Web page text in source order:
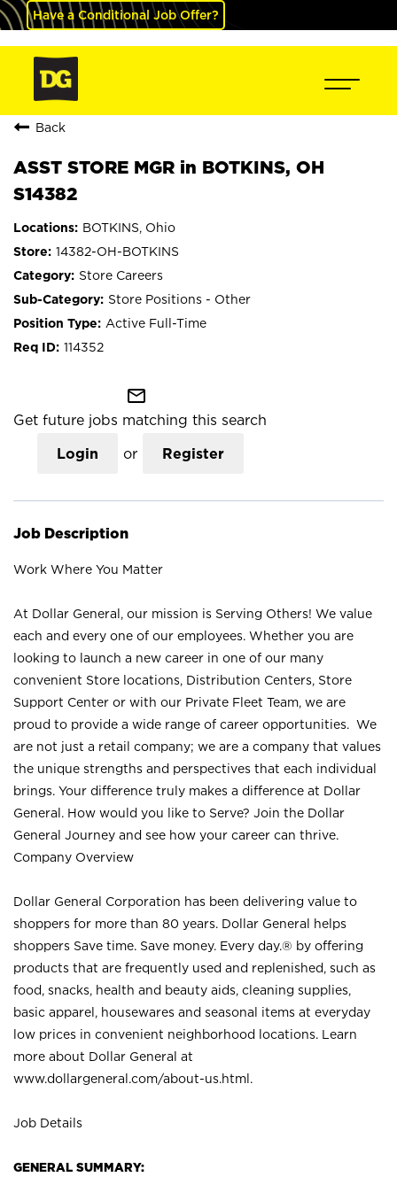
Have a Conditional Job Offer?
Back
ASST STORE MGR in BOTKINS, OH
S14382
BOTKINS, Ohio
14382-OH-BOTKINS
Store Careers
Store Positions - Other
Active Full-Time
114352
mail_outline
Get future jobs matching this search
Login or Register
Job Description
Work Where You Matter
At Dollar General, our mission is Serving Others! We value
each and every one of our employees. Whether you are
looking to launch a new career in one of our many
convenient Store locations, Distribution Centers, Store
Support Center or with our Private Fleet Team, we are
proud to provide a wide range of career opportunities. We
are not just a retail company; we are a company that values
the unique strengths and perspectives that each individual
brings. Your difference truly makes a difference at Dollar
General. How would you like to Serve? Join the Dollar
General Journey and see how your career can thrive.
Company Overview
Dollar General Corporation has been delivering value to
shoppers for more than 80 years. Dollar General helps
shoppers Save time. Save money. Every day.® by offering
products that are frequently used and replenished, such as
food, snacks, health and beauty aids, cleaning supplies,
basic apparel, housewares and seasonal items at everyday
low prices in convenient neighborhood locations. Learn
more about Dollar General at
www.dollargeneral.com/about-us.html .
Job Details
GENERAL SUMMARY: